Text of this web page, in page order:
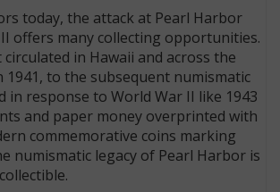
today, the attack at Pearl Harbor
offers many collecting opportunities.
in Hawaii and across the
1941, to the subsequent numismatic
in response to World War II like 1943
and paper money overprinted with
commemorative coins marking
numismatic legacy of Pearl Harbor is